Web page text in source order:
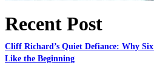
Recent Post
Cliff Richard’s Quiet Defiance: Why
Like the Beginning